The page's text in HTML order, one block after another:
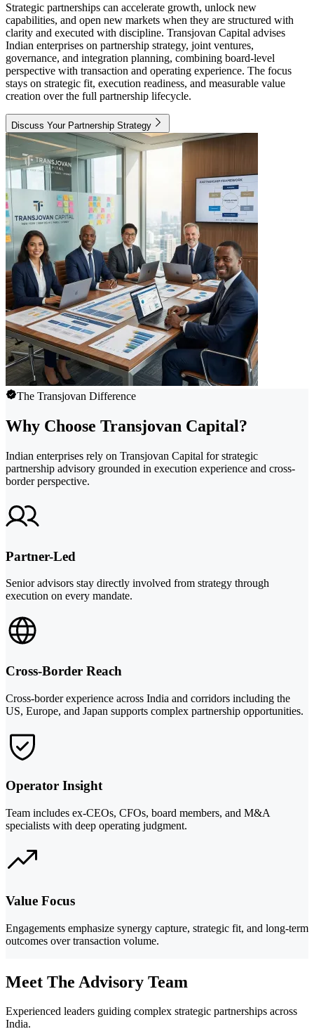
Strategic partnerships can accelerate growth, unlock new
capabilities, and open new markets when they are structured with
clarity and executed with discipline. Transjovan Capital advises
Indian enterprises on partnership strategy, joint ventures,
governance, and integration planning, combining board-level
perspective with transaction and operating experience. The focus
stays on strategic fit, execution readiness, and measurable value
creation over the full partnership lifecycle.
Discuss Your Partnership Strategy
The Transjovan Difference
Why Choose Transjovan Capital?
Indian enterprises rely on Transjovan Capital for strategic
partnership advisory grounded in execution experience and cross-
border perspective.
Partner-Led
Senior advisors stay directly involved from strategy through
execution on every mandate.
Cross-Border Reach
Cross-border experience across India and corridors including the
US, Europe, and Japan supports complex partnership opportunities.
Operator Insight
Team includes ex-CEOs, CFOs, board members, and M&A
specialists with deep operating judgment.
Value Focus
Engagements emphasize synergy capture, strategic fit, and long-term
outcomes over transaction volume.
Meet The Advisory Team
Experienced leaders guiding complex strategic partnerships across
India.